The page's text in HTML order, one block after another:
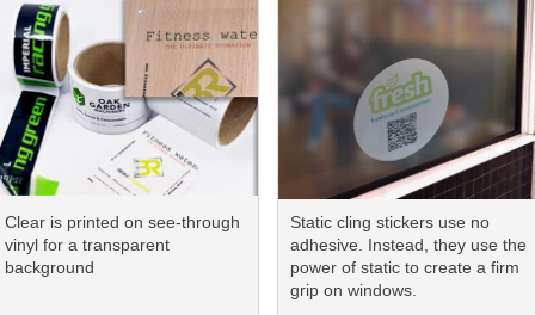
Clear is printed on see-through
vinyl for a transparent
background
Static cling stickers use no
adhesive. Instead, they use the
power of static to create a firm
grip on windows.